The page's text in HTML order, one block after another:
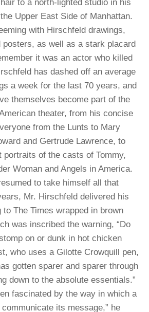
to a north-lighted studio in his
Upper East Side of Manhattan.
with Hirschfeld drawings,
posters, as well as a stark placard
it was an actor who killed
has dashed off an average
a week for the last 70 years, and
themselves become part of the
theater, from his concise
from the Lunts to Mary
and Gertrude Lawrence, to
portraits of the casts of Tommy,
Woman and Angels in America.
to take himself all that
Mr. Hirschfeld delivered his
to The Times wrapped in brown
was inscribed the warning, “Do
on or dunk in hot chicken
who uses a Gilotte Crowquill pen,
gotten sparer and sparer through
down to the absolute essentials.”
fascinated by the way in which a
its message,” he